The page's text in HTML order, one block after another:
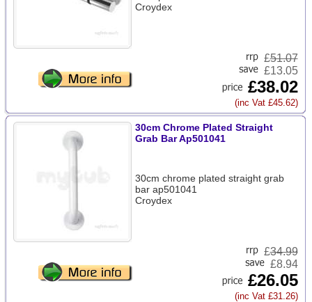
Croydex
£51.07
£13.05
£38.02
(inc Vat £45.62)
30cm Chrome Plated Straight
Grab Bar Ap501041
30cm chrome plated straight grab
bar ap501041
Croydex
£34.99
£8.94
£26.05
(inc Vat £31.26)